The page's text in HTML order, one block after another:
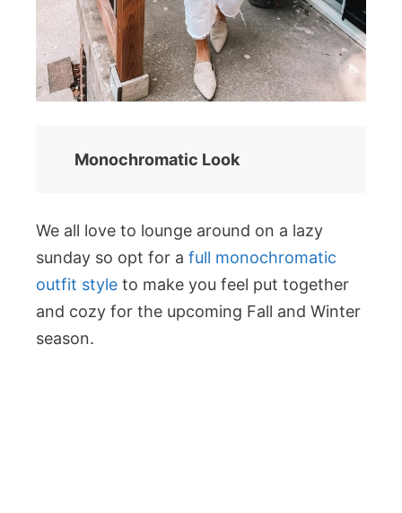
Monochromatic Look
We all love to lounge around on a lazy
sunday so opt for a full monochromatic
outfit style to make you feel put together
and cozy for the upcoming Fall and Winter
season.